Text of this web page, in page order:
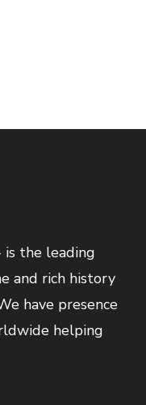
is the leading
and rich history
have presence
helping